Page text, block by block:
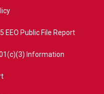
a
EEO Public File Report
Information